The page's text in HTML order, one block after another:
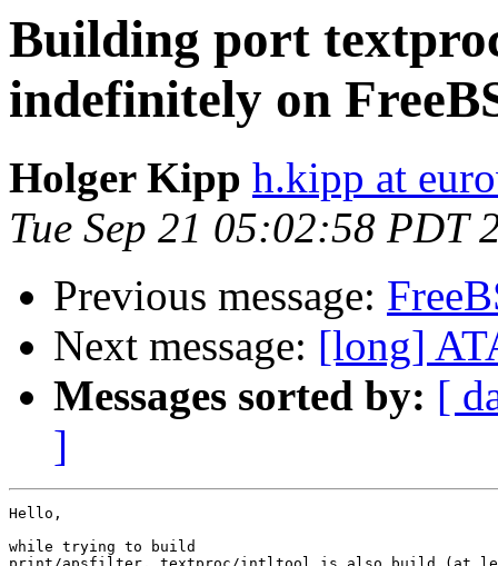
Building port
indefinitely on
Holger Kipp h.kipp at
Tue Sep 21 05:02:58 PDT
Previous message:
Next message: [long]
Messages sorted by: [
]
Hello,
while trying to build